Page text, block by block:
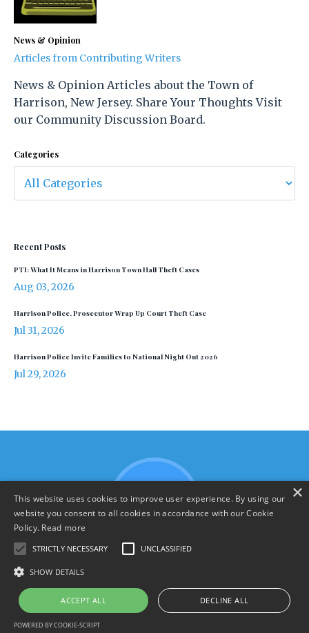
News & Opinion
Articles from Contributing Writers
News & Opinion Articles about the Town of
Harrison, New Jersey. Share Your Thoughts Visit
our Community Discussion Board.
Categories
Recent Posts
PTI: What It Means in Harrison Town Hall Theft Cases
Aug 03, 2026
Harrison Police, Prosecutor Wrap Up Court Theft Case
Jul 31, 2026
Harrison Police Invite Families to National Night Out 2026
Jul 29, 2026
© 2026 YourHarrison.com
×
This website uses cookies to improve user experience. By using our
website you consent to all cookies in accordance with our Cookie
Policy. Read more
STRICTLY NECESSARY UNCLASSIFIED
SHOW DETAILS
ACCEPT ALL DECLINE ALL
POWERED BY COOKIE-SCRIPT